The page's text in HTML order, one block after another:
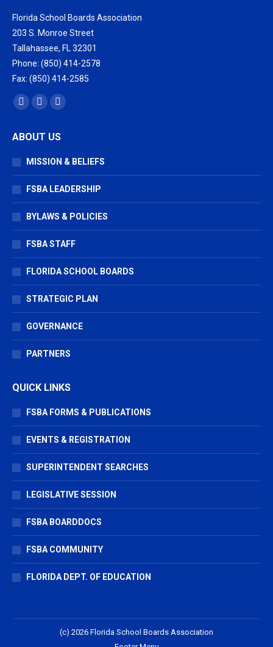
Florida School Boards Association
203 S. Monroe Street
Tallahassee, FL 32301
Phone: (850) 414-2578
Fax: (850) 414-2585
Find us on:
Facebook
opens
in
window
X
opens
in
window
Vimeo
opens
in
window
ABOUT US
MISSION & BELIEFS
FSBA LEADERSHIP
BYLAWS & POLICIES
FSBA STAFF
FLORIDA SCHOOL BOARDS
STRATEGIC PLAN
GOVERNANCE
PARTNERS
QUICK LINKS
FSBA FORMS & PUBLICATIONS
EVENTS & REGISTRATION
SUPERINTENDENT SEARCHES
LEGISLATIVE SESSION
FSBA BOARDDOCS
FSBA COMMUNITY
FLORIDA DEPT. OF EDUCATION
(c) 2026 Florida School Boards Association